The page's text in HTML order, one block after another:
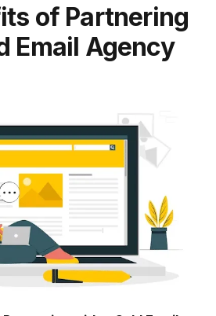
of Partnering
Email Agency